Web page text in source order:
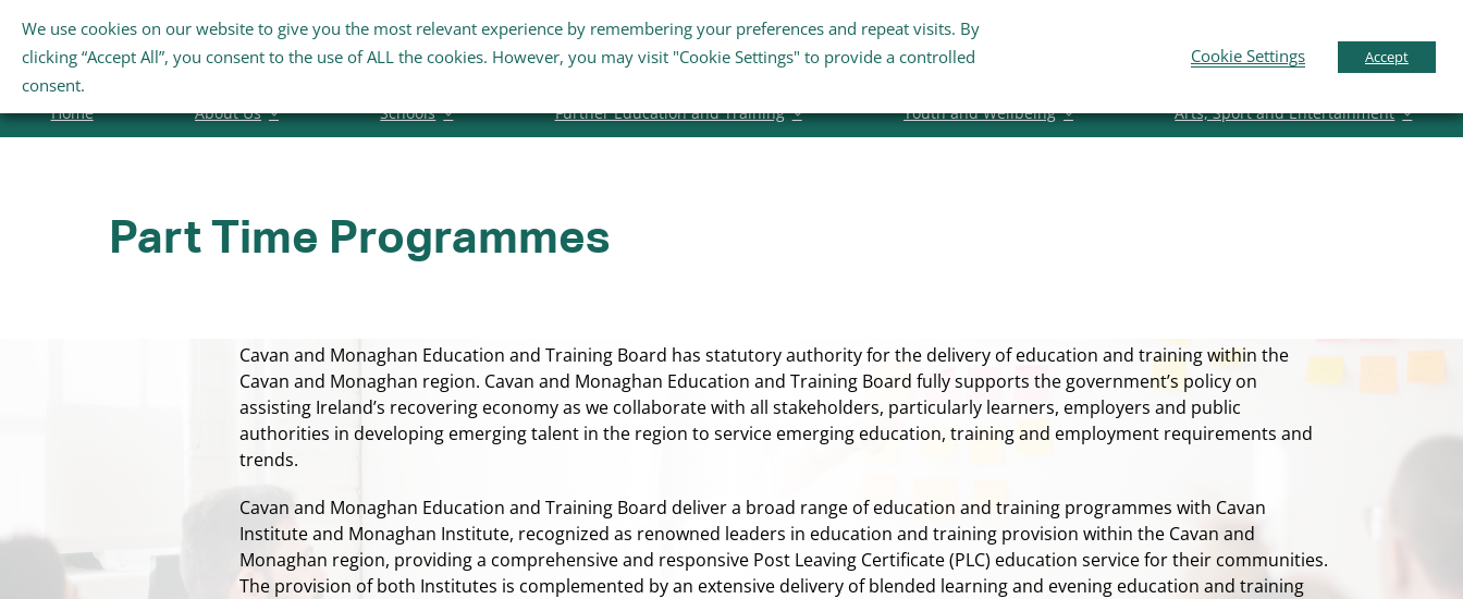
Search
for:
Staff Links Business Support English
Home About Us Schools Further Education and Training Youth and Wellbeing Arts, Sport and Entertainment
Part Time Programmes
Cavan and Monaghan Education and Training Board has statutory authority for the delivery of education and training within the
Cavan and Monaghan region. Cavan and Monaghan Education and Training Board fully supports the government’s policy on
assisting Ireland’s recovering economy as we collaborate with all stakeholders, particularly learners, employers and public
authorities in developing emerging talent in the region to service emerging education, training and employment requirements and
trends.
Cavan and Monaghan Education and Training Board deliver a broad range of education and training programmes with Cavan
Institute and Monaghan Institute, recognized as renowned leaders in education and training provision within the Cavan and
Monaghan region, providing a comprehensive and responsive Post Leaving Certificate (PLC) education service for their communities.
The provision of both Institutes is complemented by an extensive delivery of blended learning and evening education and training
We use cookies on our website to give you the most relevant experience by remembering your preferences and repeat visits. By
clicking “Accept All”, you consent to the use of ALL the cookies. However, you may visit "Cookie Settings" to provide a controlled
consent.
Cookie Settings Accept